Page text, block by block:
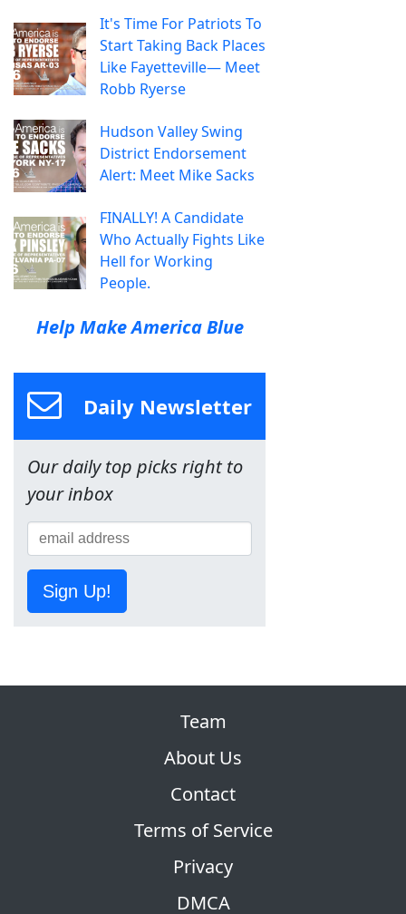
It's Time For Patriots To
Start Taking Back Places
Like Fayetteville— Meet
Robb Ryerse
Hudson Valley Swing
District Endorsement
Alert: Meet Mike Sacks
FINALLY! A Candidate
Who Actually Fights Like
Hell for Working
People.
Help Make America Blue
Daily Newsletter
Our daily top picks right to
your inbox
Sign Up!
Team
About Us
Contact
Terms of Service
Privacy
DMCA